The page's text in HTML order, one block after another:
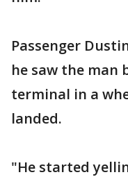
Passenger
he saw the man
terminal in a
landed.
"He started